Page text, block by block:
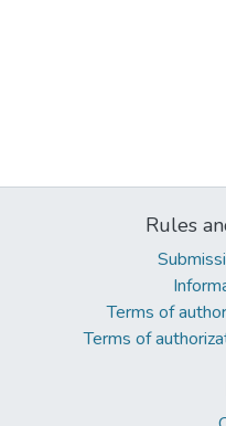
Rules
Terms of
Terms of